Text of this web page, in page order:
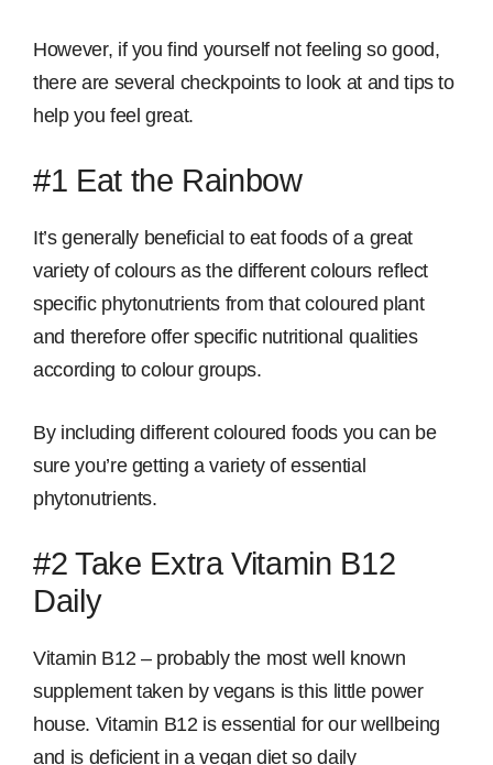
However, if you find yourself not feeling so good,
there are several checkpoints to look at and tips to
help you feel great.
#1 Eat the Rainbow
It’s generally beneficial to eat foods of a great
variety of colours as the different colours reflect
specific phytonutrients from that coloured plant
and therefore offer specific nutritional qualities
according to colour groups.
By including different coloured foods you can be
sure you’re getting a variety of essential
phytonutrients.
#2 Take Extra Vitamin B12
Daily
Vitamin B12 – probably the most well known
supplement taken by vegans is this little power
house. Vitamin B12 is essential for our wellbeing
and is deficient in a vegan diet so daily